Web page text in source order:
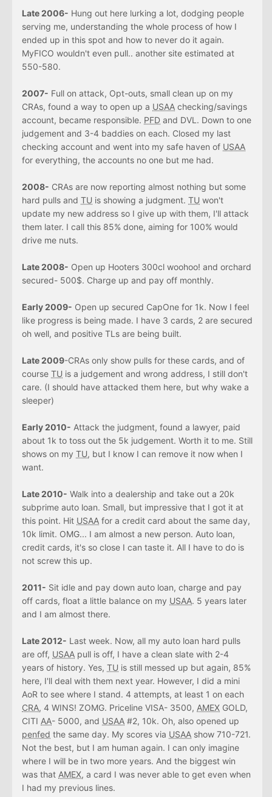
Late 2006- Hung out here lurking a lot, dodging people
serving me, understanding the whole process of how I
ended up in this spot and how to never do it again.
MyFICO wouldn't even pull.. another site estimated at
550-580.
2007- Full on attack, Opt-outs, small clean up on my
CRAs, found a way to open up a USAA checking/savings
account, became responsible. PFD and DVL. Down to one
judgement and 3-4 baddies on each. Closed my last
checking account and went into my safe haven of USAA
for everything, the accounts no one but me had.
2008- CRAs are now reporting almost nothing but some
hard pulls and TU is showing a judgment. TU won't
update my new address so I give up with them, I'll attack
them later. I call this 85% done, aiming for 100% would
drive me nuts.
Late 2008- Open up Hooters 300cl woohoo! and orchard
secured- 500$. Charge up and pay off monthly.
Early 2009- Open up secured CapOne for 1k. Now I feel
like progress is being made. I have 3 cards, 2 are secured
oh well, and positive TLs are being built.
Late 2009-CRAs only show pulls for these cards, and of
course TU is a judgement and wrong address, I still don't
care. (I should have attacked them here, but why wake a
sleeper)
Early 2010- Attack the judgment, found a lawyer, paid
about 1k to toss out the 5k judgement. Worth it to me. Still
shows on my TU, but I know I can remove it now when I
want.
Late 2010- Walk into a dealership and take out a 20k
subprime auto loan. Small, but impressive that I got it at
this point. Hit USAA for a credit card about the same day,
10k limit. OMG... I am almost a new person. Auto loan,
credit cards, it's so close I can taste it. All I have to do is
not screw this up.
2011- Sit idle and pay down auto loan, charge and pay
off cards, float a little balance on my USAA. 5 years later
and I am almost there.
Late 2012- Last week. Now, all my auto loan hard pulls
are off, USAA pull is off, I have a clean slate with 2-4
years of history. Yes, TU is still messed up but again, 85%
here, I'll deal with them next year. However, I did a mini
AoR to see where I stand. 4 attempts, at least 1 on each
CRA, 4 WINS! ZOMG. Priceline VISA- 3500, AMEX GOLD,
CITI AA- 5000, and USAA #2, 10k. Oh, also opened up
penfed the same day. My scores via USAA show 710-721.
Not the best, but I am human again. I can only imagine
where I will be in two more years. And the biggest win
was that AMEX, a card I was never able to get even when
I had my previous lines.